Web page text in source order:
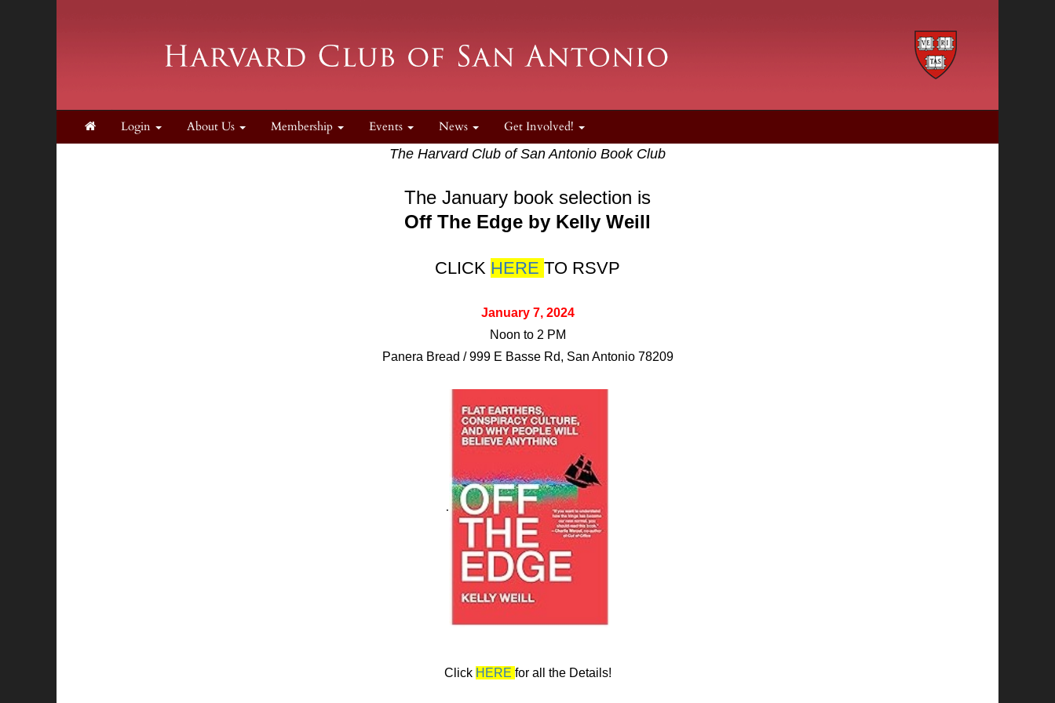
Login About Us Membership Events News Get Involved!
The Harvard Club of San Antonio Book Club
The January book selection is
Off The Edge by Kelly Weill
CLICK HERE TO RSVP
January 7, 2024
Noon to 2 PM
Panera Bread / 999 E Basse Rd, San Antonio 78209
.
Click HERE for all the Details!